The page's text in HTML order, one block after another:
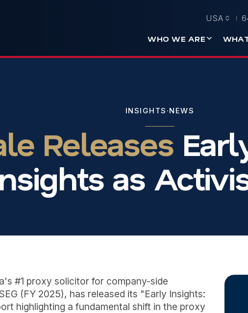
USA
WHO WE ARE
INSIGHTS ·NEWS
Releases
as
#1 proxy solicitor for company-side
(FY 2025), has released its "Early Insights:
highlighting a fundamental shift in the proxy